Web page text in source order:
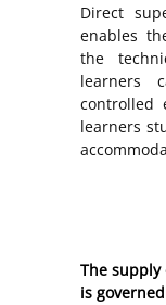
Direct
enables
the
learners
controlled
learners
The
is